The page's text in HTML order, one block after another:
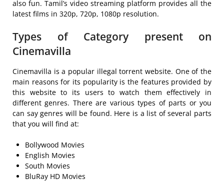
also fun. Tamil’s video streaming platform provides all the
latest films in 320p, 720p, 1080p resolution.
Types of Category present on
Cinemavilla
Cinemavilla is a popular illegal torrent website. One of the
main reasons for its popularity is the features provided by
this website to its users to watch them effectively in
different genres. There are various types of parts or you
can say genres will be found. Here is a list of several parts
that you will find at:
Bollywood Movies
English Movies
South Movies
BluRay HD Movies